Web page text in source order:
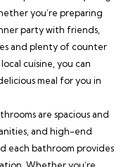
you’re preparing
party with friends,
and plenty of counter
cuisine, you can
meal for you in
are spacious and
and high-end
each bathroom provides
Whether you’re